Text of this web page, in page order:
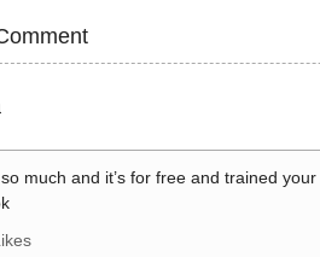
much and it’s for free and trained your